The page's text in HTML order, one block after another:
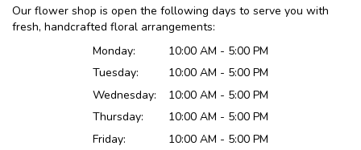
Our flower shop is open the following days to serve you with
fresh, handcrafted floral arrangements:
Monday:
10:00 AM - 5:00 PM
Tuesday:
10:00 AM - 5:00 PM
Wednesday:
10:00 AM - 5:00 PM
Thursday:
10:00 AM - 5:00 PM
Friday:
10:00 AM - 5:00 PM